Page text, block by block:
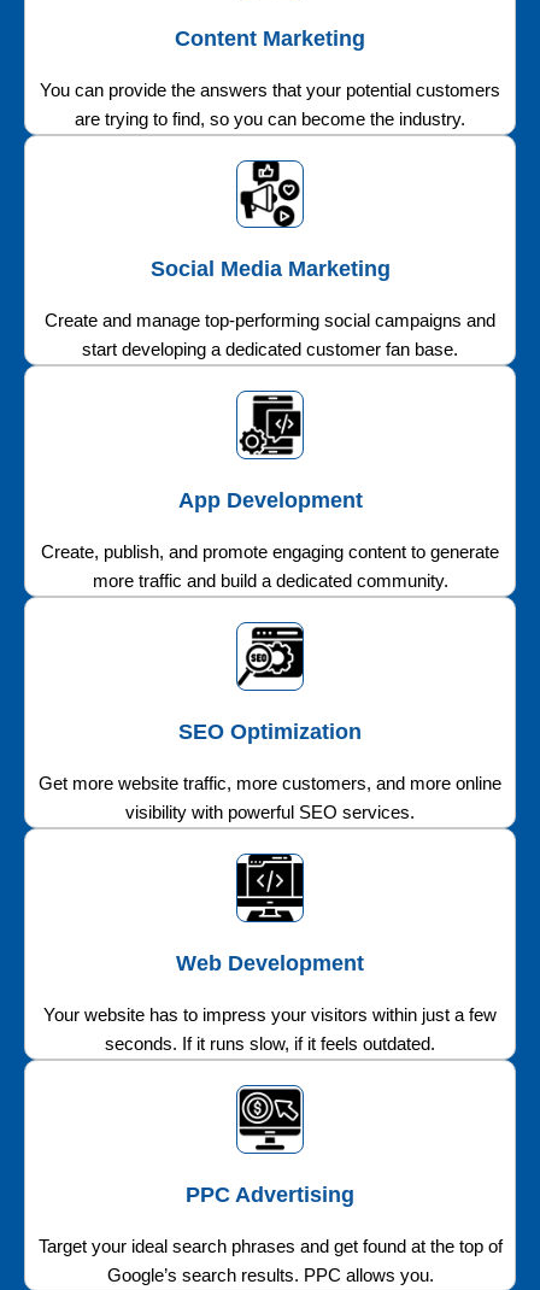
Content Marketing
You can provide the answers that your potential customers
are trying to find, so you can become the industry.
Social Media Marketing
Create and manage top-performing social campaigns and
start developing a dedicated customer fan base.
App Development
Create, publish, and promote engaging content to generate
more traffic and build a dedicated community.
SEO Optimization
Get more website traffic, more customers, and more online
visibility with powerful SEO services.
Web Development
Your website has to impress your visitors within just a few
seconds. If it runs slow, if it feels outdated.
PPC Advertising
Target your ideal search phrases and get found at the top of
Google’s search results. PPC allows you.